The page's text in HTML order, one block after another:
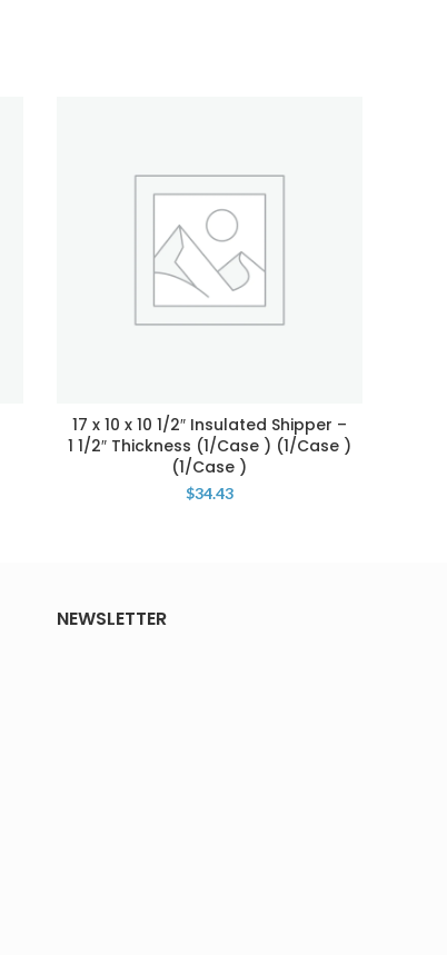
17 x 10 x 10 1/2″ Insulated Shipper –
1 1/2″ Thickness (1/Case ) (1/Case )
(1/Case )
$34.43
NEWSLETTER